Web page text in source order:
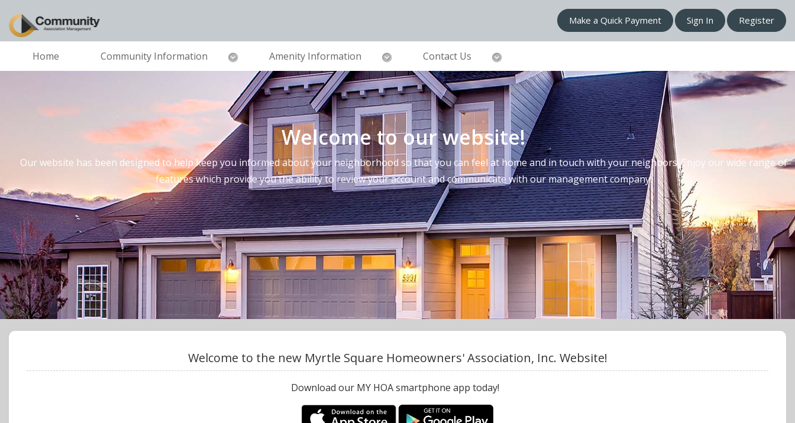
Make a Quick Payment Sign In Register
Home Community Information Amenity Information Contact Us
Welcome to our website!
Our website has been designed to help keep you informed about your neighborhood so that you can feel at home and in touch with your neighbors. Enjoy our wide range of
features which provide you the ability to review your account and communicate with our management company.
Welcome to the new Myrtle Square Homeowners' Association, Inc. Website!
Download our MY HOA smartphone app today!